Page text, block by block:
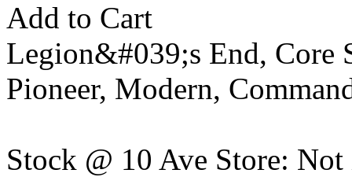
Add to Cart
Legion&#039;s End, Core
Pioneer, Modern,
Stock @ 10 Ave Store: